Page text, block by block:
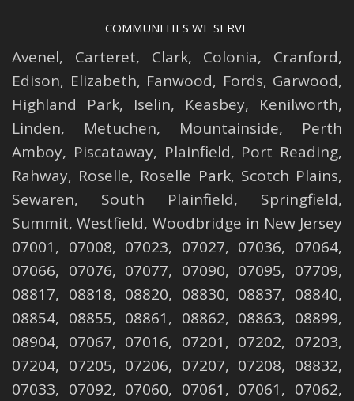
COMMUNITIES WE SERVE
Avenel, Carteret, Clark, Colonia, Cranford,
Edison, Elizabeth, Fanwood, Fords, Garwood,
Highland Park, Iselin, Keasbey, Kenilworth,
Linden, Metuchen, Mountainside, Perth
Amboy, Piscataway, Plainfield, Port Reading,
Rahway, Roselle, Roselle Park, Scotch Plains,
Sewaren, South Plainfield, Springfield,
Summit,Westfield, Woodbridge in New Jersey
07001, 07008, 07023, 07027, 07036, 07064,
07066, 07076, 07077, 07090, 07095, 07709,
08817, 08818, 08820, 08830, 08837, 08840,
08854, 08855, 08861, 08862, 08863, 08899,
08904, 07067, 07016, 07201, 07202, 07203,
07204, 07205, 07206, 07207, 07208, 08832,
07033, 07092, 07060, 07061, 07061, 07062,